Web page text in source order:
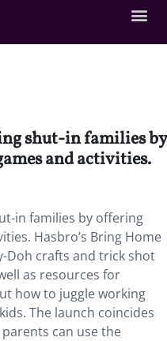
shut-in families by
and activities.
in families by offering
Hasbro’s Bring Home
Doh crafts and trick shot
as resources for
how to juggle working
The launch coincides
can use the